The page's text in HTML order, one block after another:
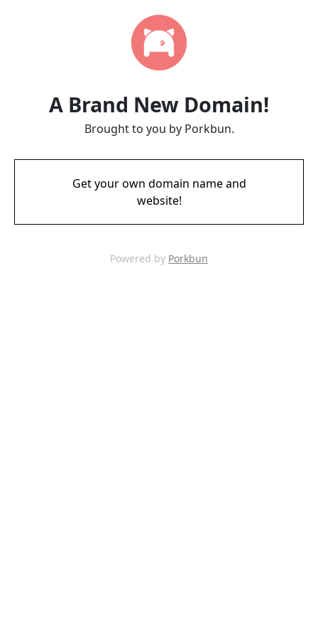
A Brand New Domain!
Brought to you by Porkbun.
Get your own domain name and
website!
Powered by Porkbun